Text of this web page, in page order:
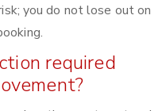
you do not lose out on
required